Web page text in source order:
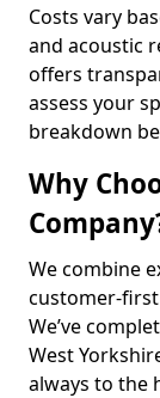
Costs vary
and acoustic
offers
assess your
breakdown
Why
We combine
customer-
We’ve
West
always to the